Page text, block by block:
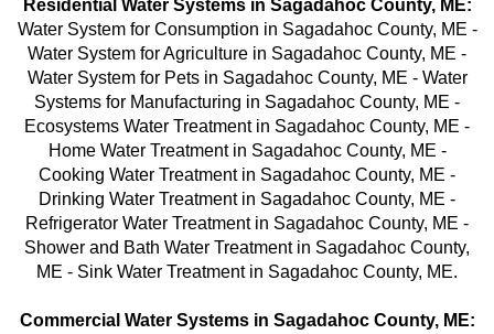
Residential Water Systems in Sagadahoc County, ME:
Water System for Consumption in Sagadahoc County, ME -
Water System for Agriculture in Sagadahoc County, ME -
Water System for Pets in Sagadahoc County, ME - Water
Systems for Manufacturing in Sagadahoc County, ME -
Ecosystems Water Treatment in Sagadahoc County, ME -
Home Water Treatment in Sagadahoc County, ME -
Cooking Water Treatment in Sagadahoc County, ME -
Drinking Water Treatmentin Sagadahoc County, ME -
Refrigerator Water Treatment in Sagadahoc County, ME -
Shower and Bath Water Treatment in Sagadahoc County,
ME - Sink Water Treatment in Sagadahoc County, ME.
Commercial Water Systems in Sagadahoc County, ME: